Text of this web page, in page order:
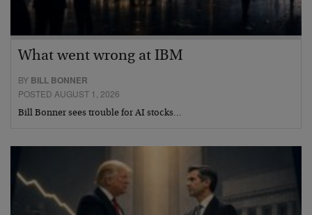
What went wrong at IBM
BY BILL BONNER
POSTED AUGUST 1, 2026
Bill Bonner sees trouble for AI stocks…